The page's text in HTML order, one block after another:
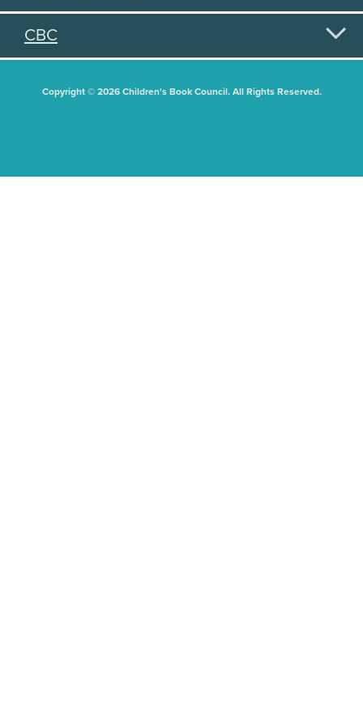
CBC
Copyright © 2026 Children's Book Council. All Rights Reserved.